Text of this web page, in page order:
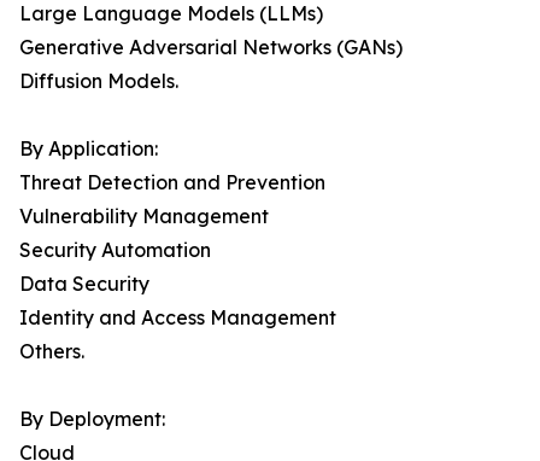
Large Language Models (LLMs)
Generative Adversarial Networks (GANs)
Diffusion Models.
By Application:
Threat Detection and Prevention
Vulnerability Management
Security Automation
Data Security
Identity and Access Management
Others.
By Deployment:
Cloud